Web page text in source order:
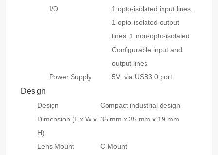
I/O
1 opto-isolated input lines,
1 opto-isolated output
lines, 1 non-opto-isolated
Configurable input and
output lines
Power Supply
5V via USB3.0 port
Design
Design
Compact industrial design
Dimension (L x W x
H)
35 mm x 35 mm x 19 mm
Lens Mount
C-Mount